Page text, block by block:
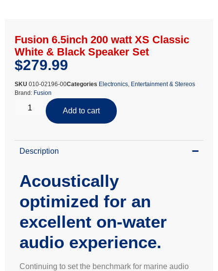
Fusion 6.5inch 200 watt XS Classic
White & Black Speaker Set
$279.99
SKU 010-02196-00Categories Electronics Entertainment & Stereos
Brand: Fusion
Add to cart
Description
Acoustically
optimized for an
excellent on-water
audio experience.
Continuing to set the benchmark for marine audio